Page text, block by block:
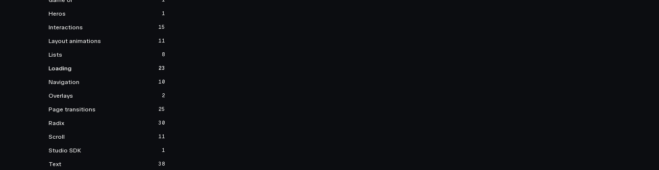
Heros 1
Interactions 15
Layout animations 11
Lists 8
Loading 23
Navigation 10
Overlays 2
Page transitions 25
Radix 30
Scroll 11
Studio SDK 1
Text 38